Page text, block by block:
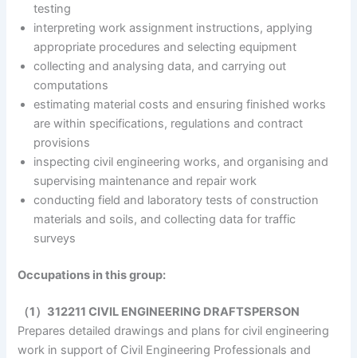
testing
interpreting work assignment instructions, applying
appropriate procedures and selecting equipment
collecting and analysing data, and carrying out
computations
estimating material costs and ensuring finished works
are within specifications, regulations and contract
provisions
inspecting civil engineering works, and organising and
supervising maintenance and repair work
conducting field and laboratory tests of construction
materials and soils, and collecting data for traffic
surveys
Occupations in this group:
（1）312211 CIVIL ENGINEERING DRAFTSPERSON
Prepares detailed drawings and plans for civil engineering
work in support of Civil Engineering Professionals and